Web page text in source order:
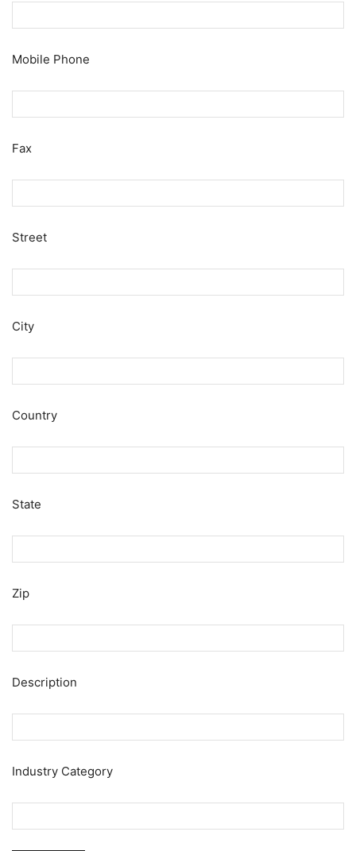
Mobile Phone
Fax
Street
City
Country
State
Zip
Description
Industry Category